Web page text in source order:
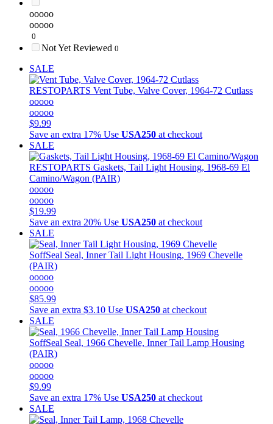
ooooo
ooooo
0
Not Yet Reviewed 0
SALE
RESTOPARTS Vent Tube, Valve Cover, 1964-72 Cutlass
ooooo
ooooo
$9.99
Save an extra 17% Use USA250 at checkout
SALE
RESTOPARTS Gaskets, Tail Light Housing, 1968-69 El
Camino/Wagon (PAIR)
ooooo
ooooo
$19.99
Save an extra 20% Use USA250 at checkout
SALE
SoffSeal Seal, Inner Tail Light Housing, 1969 Chevelle
(PAIR)
ooooo
ooooo
$85.99
Save an extra $3.10 Use USA250 at checkout
SALE
SoffSeal Seal, 1966 Chevelle, Inner Tail Lamp Housing
(PAIR)
ooooo
ooooo
$9.99
Save an extra 17% Use USA250 at checkout
SALE